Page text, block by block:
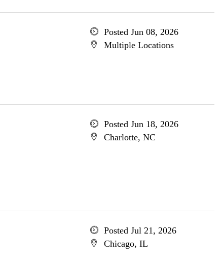
Posted Jun 08, 2026
Multiple Locations
Posted Jun 18, 2026
Charlotte, NC
Posted Jul 21, 2026
Chicago, IL